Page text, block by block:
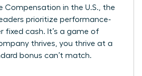
Compensation in the U.S. , the
prioritize performance-
fixed cash. It’s a game of
thrives, you thrive at a
bonus can’t match.